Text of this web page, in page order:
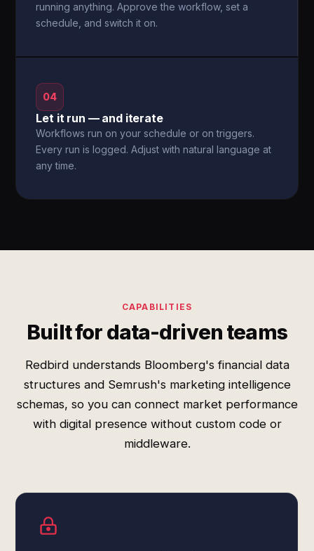
running anything. Approve the workflow, set a
schedule, and switch it on.
04
Let it run — and iterate
Workflows run on your schedule or on triggers.
Every run is logged. Adjust with natural language at
any time.
CAPABILITIES
Built for data-driven teams
Redbird understands Bloomberg's financial data
structures and Semrush's marketing intelligence
schemas, so you can connect market performance
with digital presence without custom code or
middleware.